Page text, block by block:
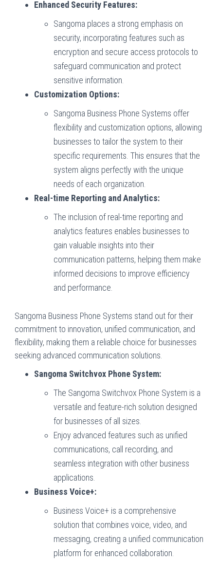
Enhanced Security Features:
Sangoma places a strong emphasis on
security, incorporating features such as
encryption and secure access protocols to
safeguard communication and protect
sensitive information.
Customization Options:
Sangoma Business Phone Systems offer
flexibility and customization options, allowing
businesses to tailor the system to their
specific requirements. This ensures that the
system aligns perfectly with the unique
needs of each organization.
Real-time Reporting and Analytics:
The inclusion of real-time reporting and
analytics features enables businesses to
gain valuable insights into their
communication patterns, helping them make
informed decisions to improve efficiency
and performance.
Sangoma Business Phone Systems stand out for their
commitment to innovation, unified communication, and
flexibility, making them a reliable choice for businesses
seeking advanced communication solutions.
Sangoma Switchvox Phone System:
The Sangoma Switchvox Phone System is a
versatile and feature-rich solution designed
for businesses of all sizes.
Enjoy advanced features such as unified
communications, call recording, and
seamless integration with other business
applications.
Business Voice+:
Business Voice+ is a comprehensive
solution that combines voice, video, and
messaging, creating a unified communication
platform for enhanced collaboration.